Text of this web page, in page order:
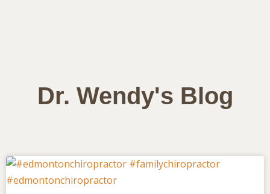
Dr. Wendy's Blog